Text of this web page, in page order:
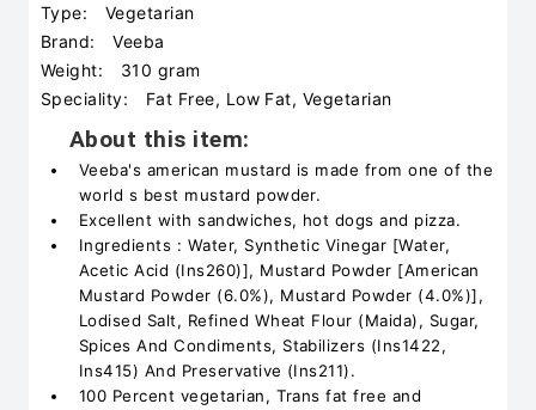
Type:
Vegetarian
Brand:
Veeba
Weight:
310 gram
Speciality:
Fat Free, Low Fat, Vegetarian
About this item:
Veeba's american mustard is made from one of the
world s best mustard powder.
Excellent with sandwiches, hot dogs and pizza.
Ingredients : Water, Synthetic Vinegar [Water,
Acetic Acid (Ins260)], Mustard Powder [American
Mustard Powder (6.0%), Mustard Powder (4.0%)],
Lodised Salt, Refined Wheat Flour (Maida), Sugar,
Spices And Condiments, Stabilizers (Ins1422,
Ins415) And Preservative (Ins211).
100 Percent vegetarian, Trans fat free and